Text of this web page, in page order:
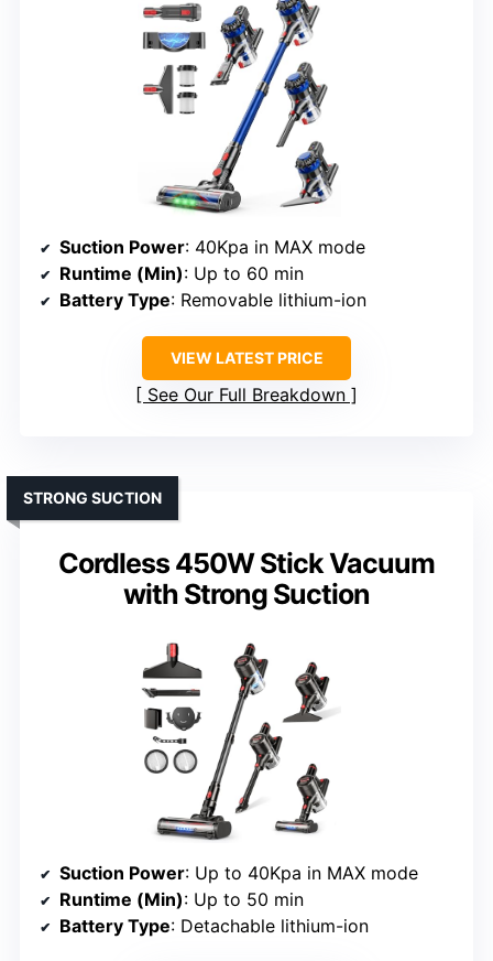
Suction Power: 40Kpa in MAX mode
Runtime (Min): Up to 60 min
Battery Type: Removable lithium-ion
VIEW LATEST PRICE
See Our Full Breakdown
Cordless 450W Stick Vacuum
with Strong Suction
STRONG SUCTION
Suction Power: Up to 40Kpa in MAX mode
Runtime (Min): Up to 50 min
Battery Type: Detachable lithium-ion